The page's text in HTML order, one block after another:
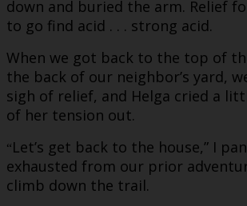
down and buried the arm. Relief
to go find acid . . . strong acid.
When we got back to the top of
the back of our neighbor’s yard,
sigh of relief, and Helga cried a
of her tension out.
“Let’s get back to the house,” I
exhausted from our prior
climb down the trail.